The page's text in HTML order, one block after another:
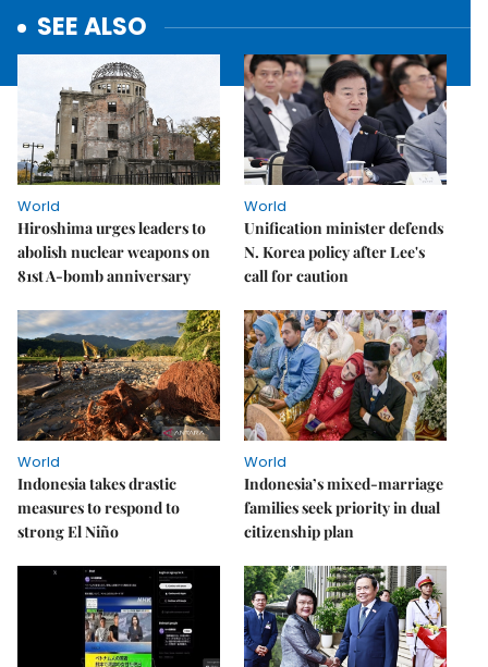
SEE ALSO
World
Hiroshima urges leaders to
abolish nuclear weapons on
81st A-bomb anniversary
World
Unification minister defends
N. Korea policy after Lee's
call for caution
World
Indonesia takes drastic
measures to respond to
strong El Niño
World
Indonesia’s mixed-marriage
families seek priority in dual
citizenship plan